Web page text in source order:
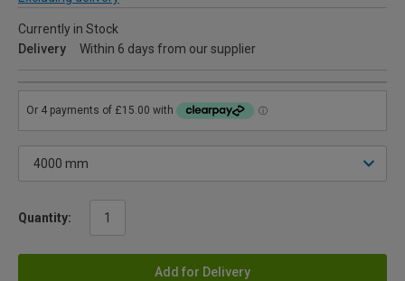
Currently in Stock
Delivery
Within 6 days from our supplier
Quantity:
Add for Delivery